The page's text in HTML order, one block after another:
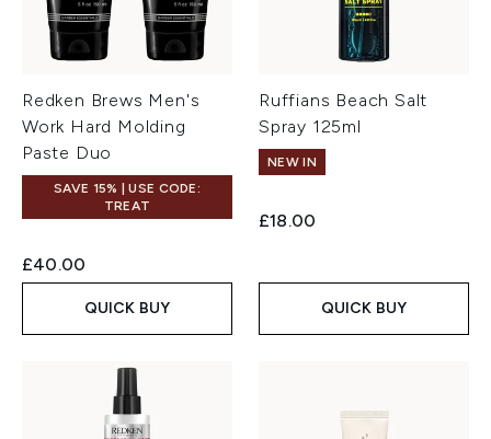
Redken Brews Men's
Work Hard Molding
Paste Duo
SAVE 15% | USE CODE:
TREAT
£40.00
QUICK BUY
Ruffians Beach Salt
Spray 125ml
NEW IN
£18.00
QUICK BUY